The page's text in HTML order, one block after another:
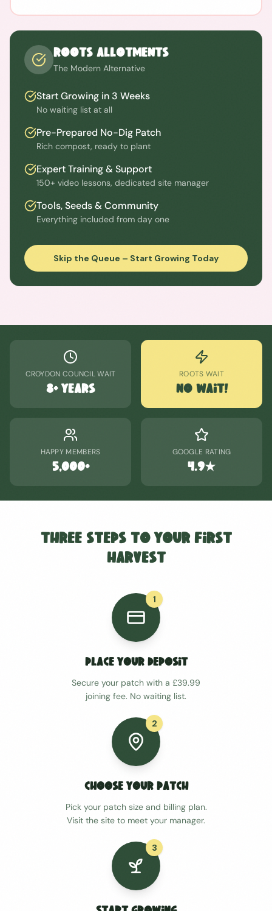
ROOTS Allotments
The Modern Alternative
Start Growing in 3 Weeks
No waiting list at all
Pre-Prepared No-Dig Patch
Rich compost, ready to plant
Expert Training & Support
150+ video lessons, dedicated site manager
Tools, Seeds & Community
Everything included from day one
Skip the Queue – Start Growing Today
CROYDON COUNCIL WAIT
8+ years
ROOTS WAIT
No Wait!
HAPPY MEMBERS
5,000+
GOOGLE RATING
4.9★
Three Steps to Your First
Harvest
1
Place Your Deposit
Secure your patch with a £39.99
joining fee. No waiting list.
2
Choose Your Patch
Pick your patch size and billing plan.
Visit the site to meet your manager.
3